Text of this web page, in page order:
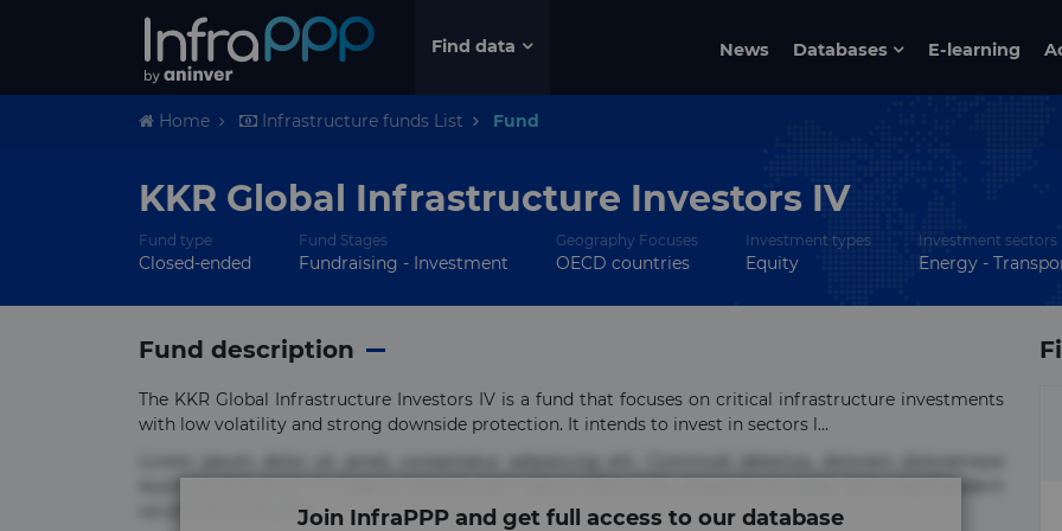
Find data News Databases E-learning
Home Infrastructure funds List Fund
KKR Global Infrastructure Investors IV
Fund type
Closed-ended
Fund Stages
Fundraising - Investment
Geography Focuses
OECD countries
Investment types
Equity
Investment sectors
Energy -
Fund description
The KKR Global Infrastructure Investors IV is a fund that focuses on critical infrastructure investments
with low volatility and strong downside protection. It intends to invest in sectors l...
rerum sint sunt unde.Join InfraPPP and get full access to our database